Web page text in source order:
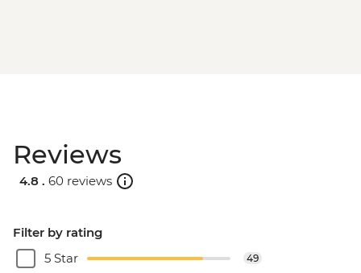
Reviews
4.8 . 60 reviews
Filter by rating
5 Star
49